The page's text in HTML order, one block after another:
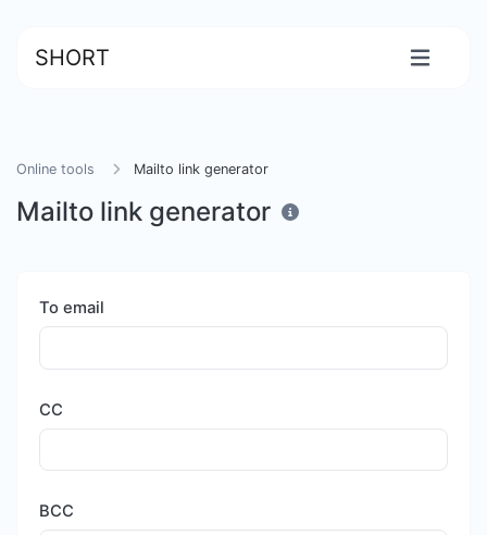
SHORT
Online tools Mailto link generator
Mailto link generator
To email
CC
BCC